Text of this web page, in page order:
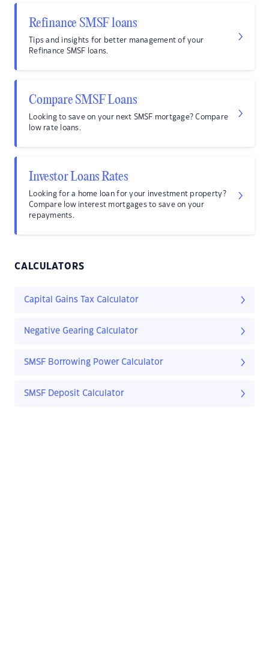
Refinance SMSF loans
Tips and insights for better management of your
Refinance SMSF loans.
Compare SMSF Loans
Looking to save on your next SMSF mortgage? Compare
low rate loans.
Investor Loans Rates
Looking for a home loan for your investment property?
Compare low interest mortgages to save on your
repayments.
CALCULATORS
Capital Gains Tax Calculator
Negative Gearing Calculator
SMSF Borrowing Power Calculator
SMSF Deposit Calculator